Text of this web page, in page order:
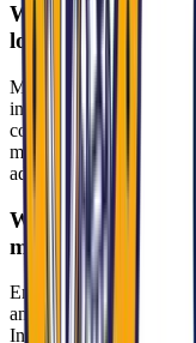
What interview
long does it last?
MU-COM uses a
interviewers—typically
committee members.
may be conducted in-
admissions cycle.
What values
mission fit?
Emphasize whole-
and a commitment to
Indiana. MU-COM